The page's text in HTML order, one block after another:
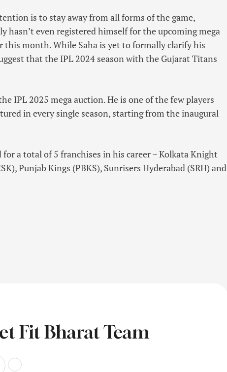
is to stay away from all forms of the game,
hasn’t even registered himself for the upcoming mega
this month. While Saha is yet to formally clarify his
that the IPL 2024 season with the Gujarat Titans
IPL 2025 mega auction. He is one of the few players
in every single season, starting from the inaugural
a total of 5 franchises in his career – Kolkata Knight
Punjab Kings (PBKS), Sunrisers Hyderabad (SRH) and
Fit Bharat Team